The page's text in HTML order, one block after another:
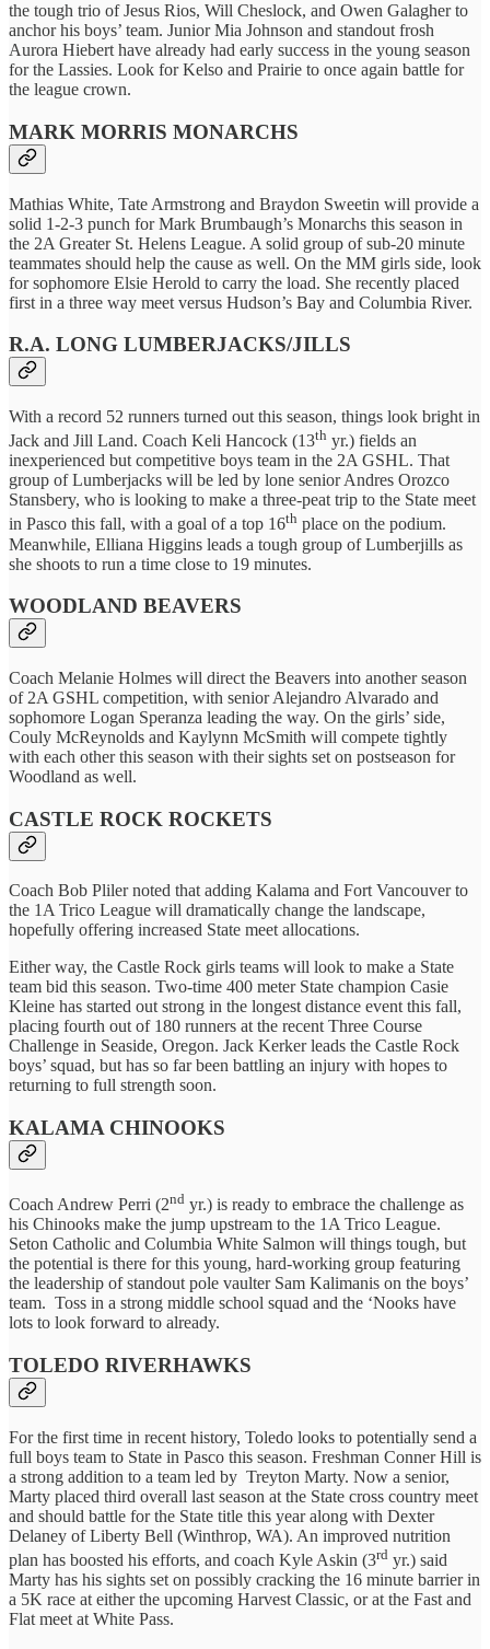
the tough trio of Jesus Rios, Will Cheslock, and Owen Galagher to
anchor his boys’ team. Junior Mia Johnson and standout frosh
Aurora Hiebert have already had early success in the young season
for the Lassies. Look for Kelso and Prairie to once again battle for
the league crown.
MARK MORRIS MONARCHS
Mathias White, Tate Armstrong and Braydon Sweetin will provide a
solid 1-2-3 punch for Mark Brumbaugh’s Monarchs this season in
the 2A Greater St. Helens League. A solid group of sub-20 minute
teammates should help the cause as well. On the MM girls side, look
for sophomore Elsie Herold to carry the load. She recently placed
first in a three way meet versus Hudson’s Bay and Columbia River.
R.A. LONG LUMBERJACKS/JILLS
With a record 52 runners turned out this season, things look bright in
Jack and Jill Land. Coach Keli Hancock (13th yr.) fields an
inexperienced but competitive boys team in the 2A GSHL. That
group of Lumberjacks will be led by lone senior Andres Orozco
Stansbery, who is looking to make a three-peat trip to the State meet
in Pasco this fall, with a goal of a top 16th place on the podium.
Meanwhile, Elliana Higgins leads a tough group of Lumberjills as
she shoots to run a time close to 19 minutes.
WOODLAND BEAVERS
Coach Melanie Holmes will direct the Beavers into another season
of 2A GSHL competition, with senior Alejandro Alvarado and
sophomore Logan Speranza leading the way. On the girls’ side,
Couly McReynolds and Kaylynn McSmith will compete tightly
with each other this season with their sights set on postseason for
Woodland as well.
CASTLE ROCK ROCKETS
Coach Bob Pliler noted that adding Kalama and Fort Vancouver to
the 1A Trico League will dramatically change the landscape,
hopefully offering increased State meet allocations.
Either way, the Castle Rock girls teams will look to make a State
team bid this season. Two-time 400 meter State champion Casie
Kleine has started out strong in the longest distance event this fall,
placing fourth out of 180 runners at the recent Three Course
Challenge in Seaside, Oregon. Jack Kerker leads the Castle Rock
boys’ squad, but has so far been battling an injury with hopes to
returning to full strength soon.
KALAMA CHINOOKS
Coach Andrew Perri (2nd yr.) is ready to embrace the challenge as
his Chinooks make the jump upstream to the 1A Trico League.
Seton Catholic and Columbia White Salmon will things tough, but
the potential is there for this young, hard-working group featuring
the leadership of standout pole vaulter Sam Kalimanis on the boys’
team. Toss in a strong middle school squad and the ‘Nooks have
lots to look forward to already.
TOLEDO RIVERHAWKS
For the first time in recent history, Toledo looks to potentially send a
full boys team to State in Pasco this season. Freshman Conner Hill is
a strong addition to a team led by Treyton Marty. Now a senior,
Marty placed third overall last season at the State cross country meet
and should battle for the State title this year along with Dexter
Delaney of Liberty Bell (Winthrop, WA). An improved nutrition
plan has boosted his efforts, and coach Kyle Askin (3rd yr.) said
Marty has his sights set on possibly cracking the 16 minute barrier in
a 5K race at either the upcoming Harvest Classic, or at the Fast and
Flat meet at White Pass.